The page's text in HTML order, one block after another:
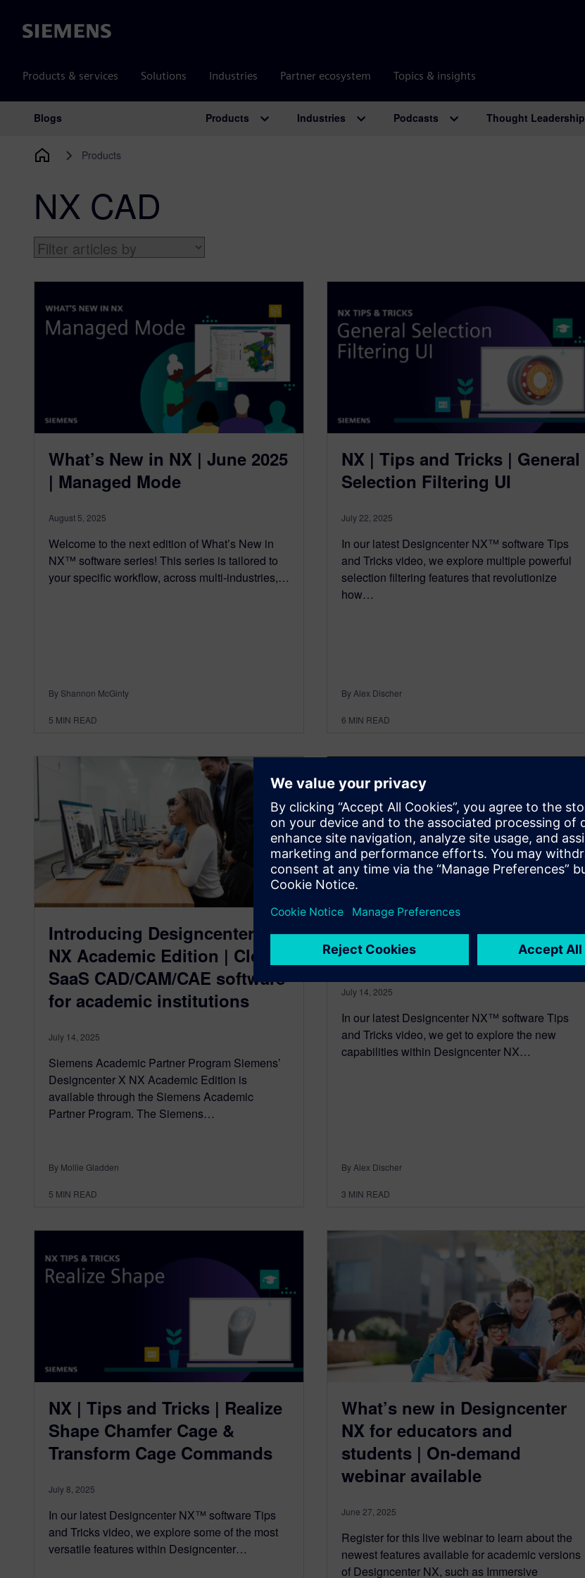
Siemens
Products & services Solutions Industries Partner ecosystem Topics & insights
Main Navigation
Blogs Products Industries Podcasts Thought Leadership
Products
NX CAD
What’s New in NX | June 2025
| Managed Mode
August 5, 2025
Welcome to the next edition of What’s New in
NX™ software series! This series is tailored to
your specific workflow, across multi-industries,…
By Shannon McGinty
5 MIN READ
NX | Tips and Tricks | General
Selection Filtering UI
July 22, 2025
In our latest Designcenter NX™ software Tips
and Tricks video, we explore multiple powerful
selection filtering features that revolutionize
how…
By Alex Discher
6 MIN READ
Introducing Designcenter X
NX Academic Edition | Cloud
SaaS CAD/CAM/CAE software
for academic institutions
July 14, 2025
Siemens Academic Partner Program Siemens’
Designcenter X NX Academic Edition is
available through the Siemens Academic
Partner Program. The Siemens…
By Mollie Gladden
5 MIN READ
NX | Tips and Tricks | Sketch
and Profile Creation
July 14, 2025
In our latest Designcenter NX™ software Tips
and Tricks video, we get to explore the new
capabilities within Designcenter NX…
By Alex Discher
3 MIN READ
NX | Tips and Tricks | Realize
Shape Chamfer Cage &
Transform Cage Commands
July 8, 2025
In our latest Designcenter NX™ software Tips
and Tricks video, we explore some of the most
versatile features within Designcenter…
What’s new in Designcenter
NX for educators and
students | On-demand
webinar available
June 27, 2025
Register for this live webinar to learn about the
newest features available for academic versions
of Designcenter NX, such as Immersive